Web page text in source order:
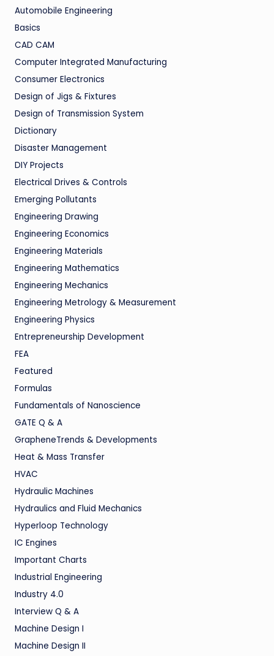
Automobile Engineering
Basics
CAD CAM
Computer Integrated Manufacturing
Consumer Electronics
Design of Jigs & Fixtures
Design of Transmission System
Dictionary
Disaster Management
DIY Projects
Electrical Drives & Controls
Emerging Pollutants
Engineering Drawing
Engineering Economics
Engineering Materials
Engineering Mathematics
Engineering Mechanics
Engineering Metrology & Measurement
Engineering Physics
Entrepreneurship Development
FEA
Featured
Formulas
Fundamentals of Nanoscience
GATE Q & A
GrapheneTrends & Developments
Heat & Mass Transfer
HVAC
Hydraulic Machines
Hydraulics and Fluid Mechanics
Hyperloop Technology
IC Engines
Important Charts
Industrial Engineering
Industry 4.0
Interview Q & A
Machine Design I
Machine Design II